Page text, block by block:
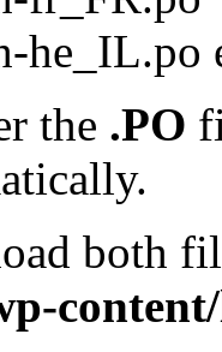
he_IL.po
the .PO
both